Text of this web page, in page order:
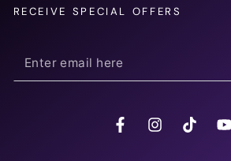
RECEIVE SPECIAL OFFERS
Enter
email
FacebookInstagramTikTok